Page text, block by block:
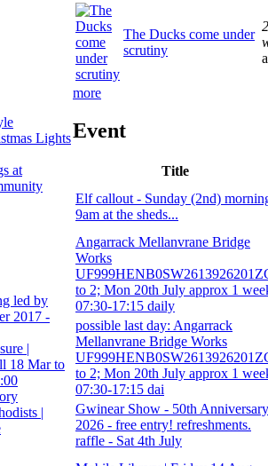
Lights
at
led by
2017 -
|
18 Mar to
|
The Ducks come under
scrutiny
more
Event
Title
Elf callout - Sunday (2nd)
9am at the sheds...
Angarrack Mellanvrane Bridge
Works
to 2; Mon 20th July approx 1
07:30-17:15 daily
possible last day: Angarrack
Mellanvrane Bridge Works
to 2; Mon 20th July approx 1
07:30-17:15 dai
Gwinear Show - 50th Anniversary
2026 - free entry! refreshments.
raffle - Sat 4th July